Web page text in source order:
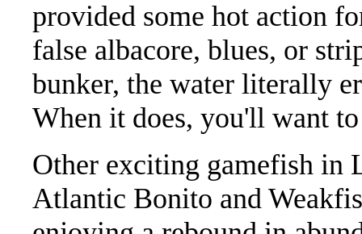
provided some hot action
false albacore, blues, or
bunker, the water literally
When it does, you'll want
Other exciting gamefish in
Atlantic Bonito and